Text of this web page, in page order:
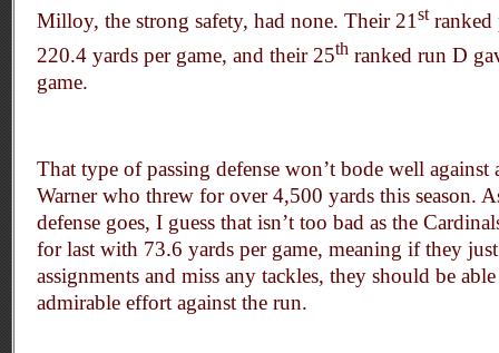
Milloy, the strong safety, had none. Their 21stranked
220.4 yards per game, and their 25th ranked run D
game.
That type of passing defense won’t bode well
Warner who threw for over 4,500 yards this season.
defense goes, I guess that isn’t too bad as the
for last with 73.6 yards per game, meaning if they
assignments and miss any tackles, they should be
admirable effort against the run.